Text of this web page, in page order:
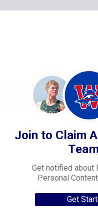
Join to Claim
Get notified about
Personal
Get